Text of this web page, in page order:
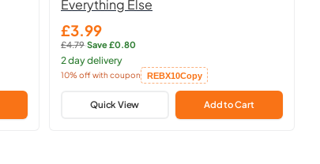
Everything Else
Sale
price
£3.99
Regular
price:
£4.79·Save £0.80
2 day delivery
10% off with coupon REBX10Copy
Copied!
Quick View Add to Cart